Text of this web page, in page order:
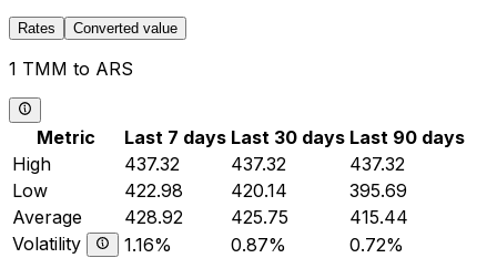
Rates Converted value
1 TMM to ARS
Metric Last 7 days Last 30 days Last 90 days
High
437.32 437.32
437.32
Low
422.98 420.14
395.69
Average
428.92 425.75
415.44
Volatility
1.16% 0.87% 0.72%